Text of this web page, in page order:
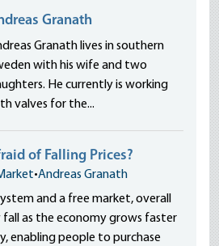
Granath
Granath lives in southern
with his wife and two
He currently is working
valves for the...
of Falling Prices?
•Andreas Granath
and a free market, overall
fall as the economy grows faster
enabling people to purchase